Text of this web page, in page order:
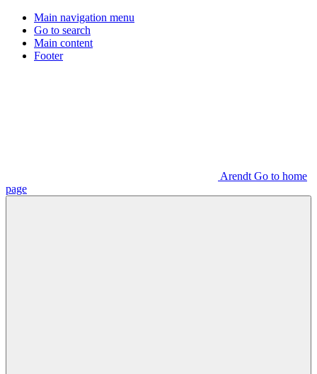
Main navigation menu
Go to search
Main content
Footer
Arendt Go to home
page